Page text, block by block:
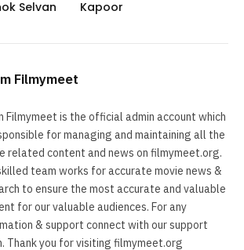
Selvan
Kapoor
Filmymeet
Filmymeet is the official admin account which
for managing and maintaining all the
related content and news on filmymeet.org.
team works for accurate movie news &
to ensure the most accurate and valuable
for our valuable audiences. For any
& support connect with our support
Thank you for visiting filmymeet.org